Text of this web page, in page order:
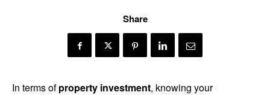
Share
In terms ofproperty investment, knowing your